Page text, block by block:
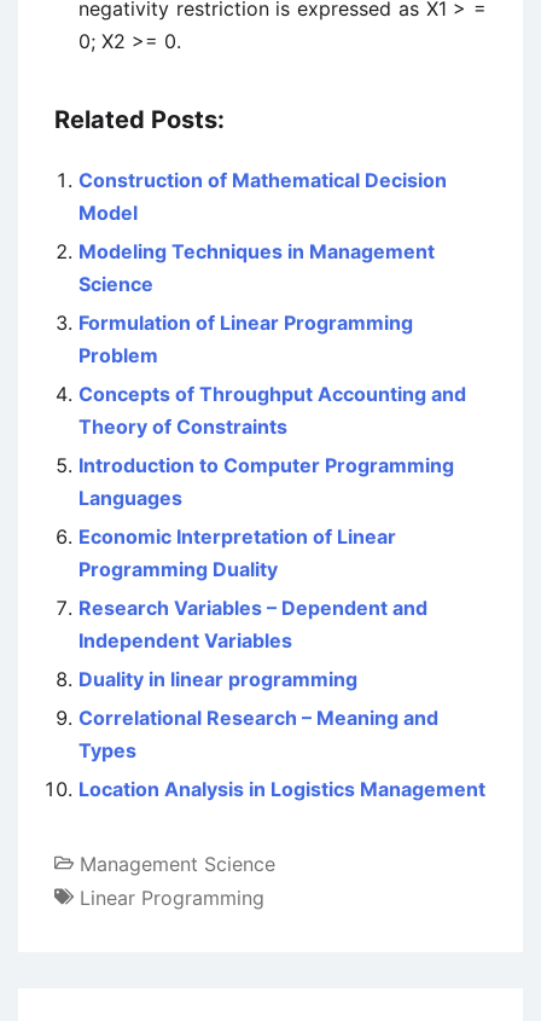
negativity restriction is expressed as X1 > =
0; X2 >= 0.
Related Posts:
Construction of Mathematical Decision
Model
Modeling Techniques in Management
Science
Formulation of Linear Programming
Problem
Concepts of Throughput Accounting and
Theory of Constraints
Introduction to Computer Programming
Languages
Economic Interpretation of Linear
Programming Duality
Research Variables – Dependent and
Independent Variables
Duality in linear programming
Correlational Research – Meaning and
Types
Location Analysis in Logistics Management
Management Science
Linear Programming